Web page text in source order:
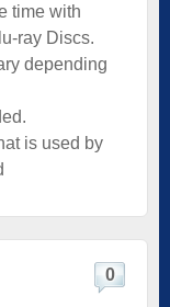
time with
ray Discs.
depending
is used by
0